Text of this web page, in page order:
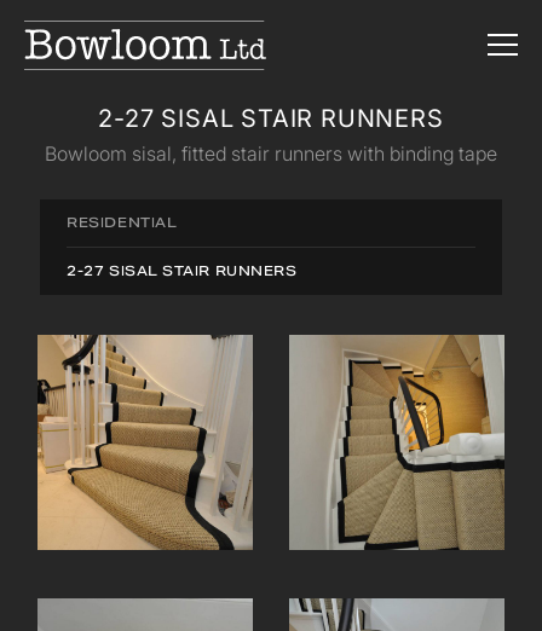
2-27 SISAL STAIR RUNNERS
Bowloom sisal, fitted stair runners with binding tape
RESIDENTIAL
2-27 SISAL STAIR RUNNERS